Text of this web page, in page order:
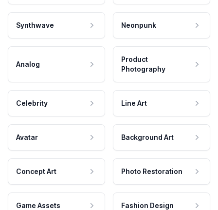
Synthwave Neonpunk
Analog
Product
Photography
Celebrity Line Art
Avatar Background Art
Concept Art Photo Restoration
Game Assets Fashion Design